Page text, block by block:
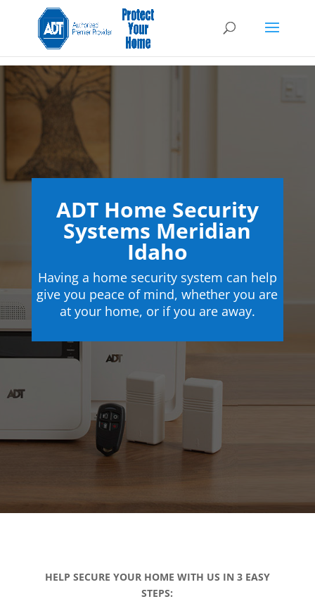
ADT Home Security
Systems Meridian
Idaho
Having a home security system can help
give you peace of mind, whether you are
at your home, or if you are away.
HELP SECURE YOUR HOME WITH US IN 3 EASY
STEPS: